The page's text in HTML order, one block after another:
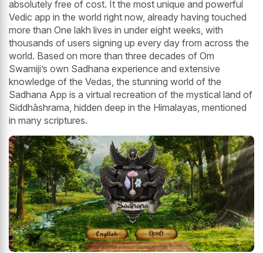
absolutely free of cost. It the most unique and powerful
Vedic app in the world right now, already having touched
more than One lakh lives in under eight weeks, with
thousands of users signing up every day from across the
world. Based on more than three decades of Om
Swamiji’s own Sadhana experience and extensive
knowledge of the Vedas, the stunning world of the
Sadhana App is a virtual recreation of the mystical land of
Siddhāshrama, hidden deep in the Himalayas, mentioned
in many scriptures.